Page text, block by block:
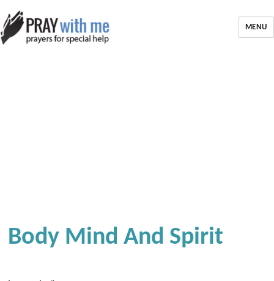
MENU
Body Mind And Spirit